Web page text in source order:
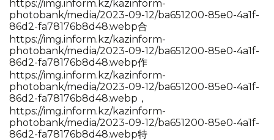
https://img.inform.kz/kazinform-
photobank/media/2023-09-12/ba651200-85e0-4a1f-
86d2-fa78176b8d48.webp合
https://img.inform.kz/kazinform-
photobank/media/2023-09-12/ba651200-85e0-4a1f-
86d2-fa78176b8d48.webp作
https://img.inform.kz/kazinform-
photobank/media/2023-09-12/ba651200-85e0-4a1f-
86d2-fa78176b8d48.webp，
https://img.inform.kz/kazinform-
photobank/media/2023-09-12/ba651200-85e0-4a1f-
86d2-fa78176b8d48.webp特